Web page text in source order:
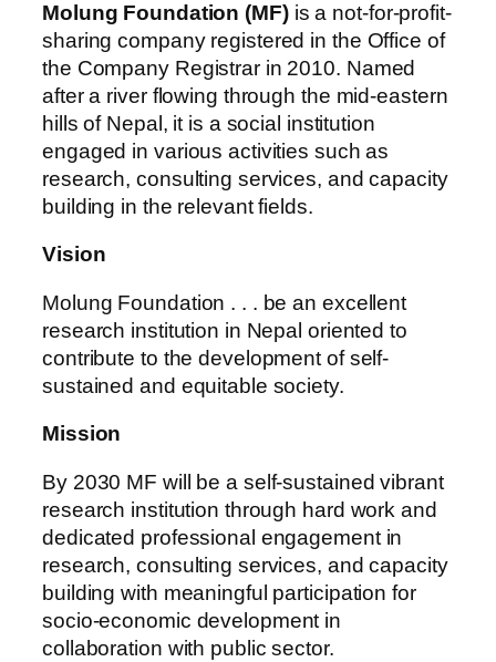
Molung Foundation (MF)is a not-for-profit-
sharing company registered in the Office of
the Company Registrar in 2010. Named
after a river flowing through the mid-eastern
hills of Nepal, it is a social institution
engaged in various activities such as
research, consulting services, and capacity
building in the relevant fields.
Vision
Molung Foundation . . . be an excellent
research institution in Nepal oriented to
contribute to the development of self-
sustained and equitable society.
Mission
By 2030 MF will be a self-sustained vibrant
research institution through hard work and
dedicated professional engagement in
research, consulting services, and capacity
building with meaningful participation for
socio-economic development in
collaboration with public sector.